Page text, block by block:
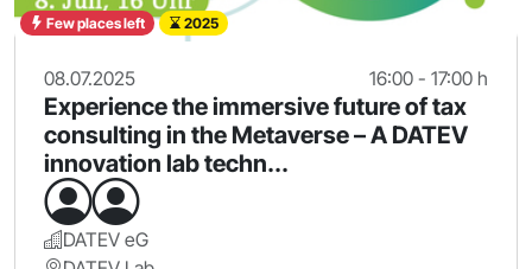
Few places left 2025
08.07.2025 16:00 - 17:00 h
Experience the immersive future of tax
consulting in the Metaverse – A DATEV
innovation lab techn...
DATEV eG